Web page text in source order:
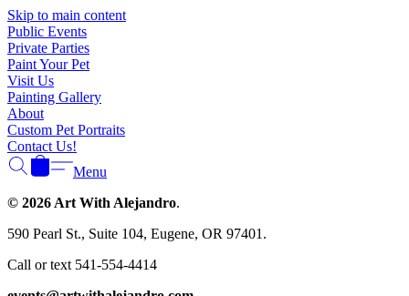
Skip to main content
Public Events
Private Parties
Paint Your Pet
Visit Us
Painting Gallery
About
Custom Pet Portraits
Contact Us!
Menu
© 2026 Art With Alejandro.
590 Pearl St., Suite 104, Eugene, OR 97401.
Call or text 541-554-4414